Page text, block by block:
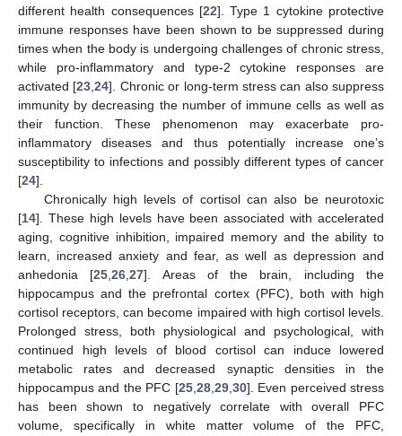
different health consequences [22]. Type 1 cytokine protective
immune responses have been shown to be suppressed during
times when the body is undergoing challenges of chronic stress,
while pro-inflammatory and type-2 cytokine responses are
activated [23 ,24]. Chronic or long-term stress can also suppress
immunity by decreasing the number of immune cells as well as
their function. These phenomenon may exacerbate pro-
inflammatory diseases and thus potentially increase one’s
susceptibility to infections and possibly different types of cancer
[24].
Chronically high levels of cortisol can also be neurotoxic
[14]. These high levels have been associated with accelerated
aging, cognitive inhibition, impaired memory and the ability to
learn, increased anxiety and fear, as well as depression and
anhedonia [25 ,26 ,27]. Areas of the brain, including the
hippocampus and the prefrontal cortex (PFC), both with high
cortisol receptors, can become impaired with high cortisol levels.
Prolonged stress, both physiological and psychological, with
continued high levels of blood cortisol can induce lowered
metabolic rates and decreased synaptic densities in the
hippocampus and the PFC [25, 28, 29, 30]. Even perceived stress
has been shown to negatively correlate with overall PFC
volume, specifically in white matter volume of the PFC,